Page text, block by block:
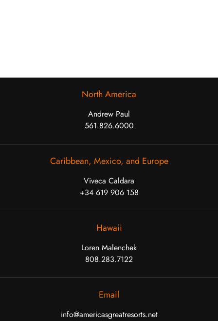
North America
Andrew Paul
561.826.6000
Caribbean, Mexico, and Europe
Viveca Caldara
+34 619 906 158
Hawaii
Loren Malenchek
808.283.7122
Email
info@americasgreatresorts.net